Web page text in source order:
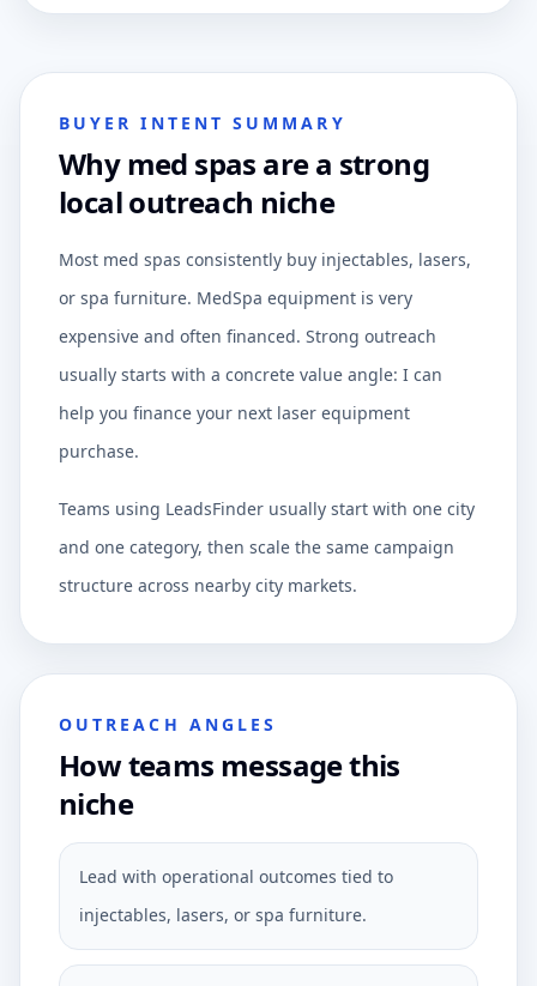
BUYER INTENT SUMMARY
Why med spas are a strong
local outreach niche
Most med spas consistently buy injectables, lasers,
or spa furniture. MedSpa equipment is very
expensive and often financed. Strong outreach
usually starts with a concrete value angle: I can
help you finance your next laser equipment
purchase.
Teams using LeadsFinder usually start with one city
and one category, then scale the same campaign
structure across nearby city markets.
OUTREACH ANGLES
How teams message this
niche
Lead with operational outcomes tied to
injectables, lasers, or spa furniture.